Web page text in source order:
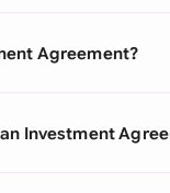
Agreement?
Investment